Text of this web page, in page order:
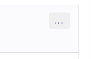
...